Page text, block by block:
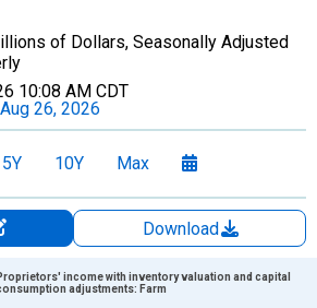
of Dollars, Seasonally Adjusted
10:08 AM CDT
Aug 26, 2026
5Y 10Y Max
Download
income with inventory valuation and capital
adjustments: Farm